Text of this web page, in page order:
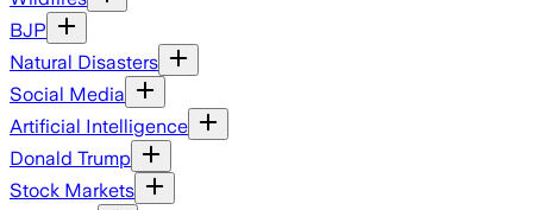
BJP
Natural Disasters
Social Media
Artificial Intelligence
Donald Trump
Stock Markets